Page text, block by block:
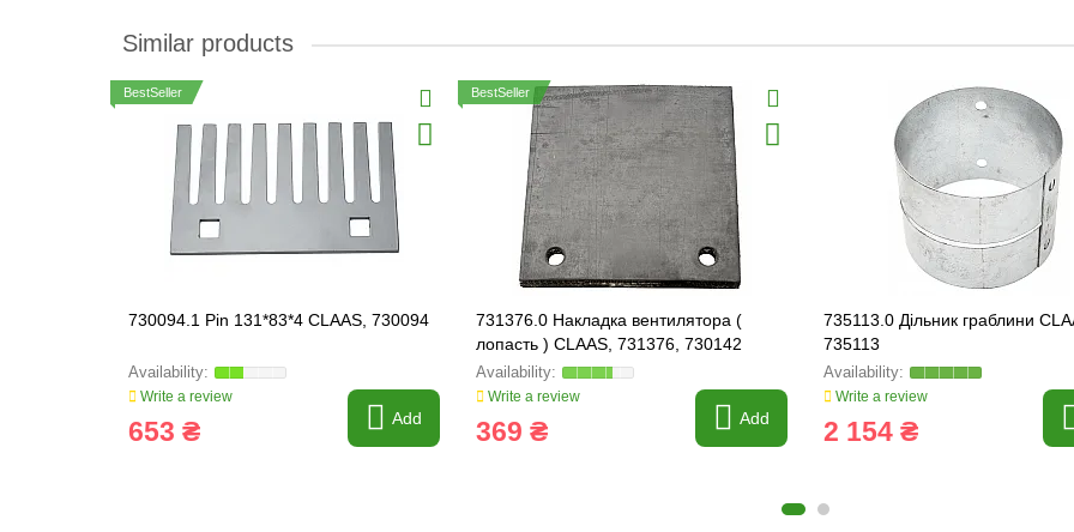
Similar products
BestSeller
730094.1 Pin 131*83*4 CLAAS, 730094
Write a review
653 ₴ Add
BestSeller
731376.0 Накладка вентилятора (
лопасть ) CLAAS, 731376, 730142
Write a review
369 ₴ Add
735113.0 Дільник граблини
735113
Write a review
2 154 ₴